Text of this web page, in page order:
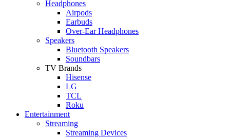
Headphones
Airpods
Earbuds
Over-Ear Headphones
Speakers
Bluetooth Speakers
Soundbars
TV Brands
Hisense
LG
TCL
Roku
Entertainment
Streaming
Streaming Devices